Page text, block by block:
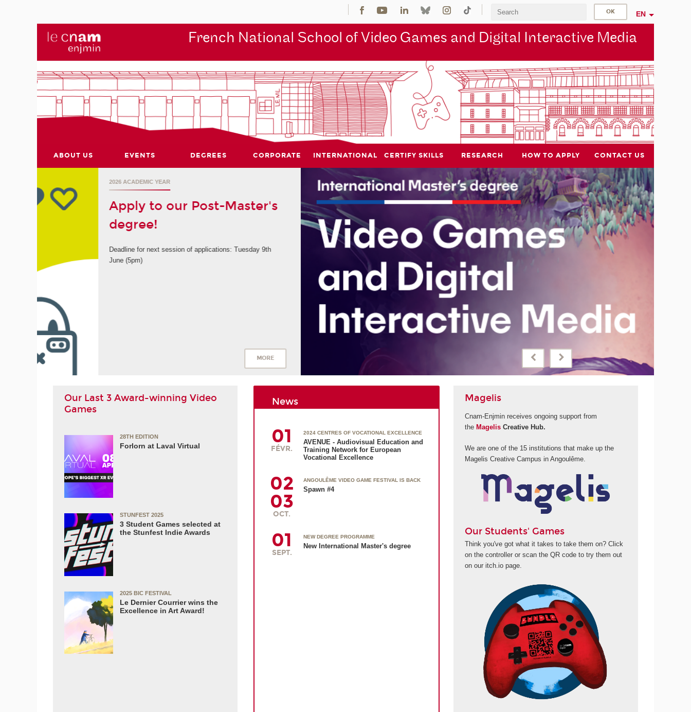
EN
French National School of Video Games and Digital Interactive Media
ABOUT US EVENTS DEGREES CORPORATE INTERNATIONAL CERTIFY SKILLS RESEARCH HOW TO APPLY CONTACT US
NEW DEGREE COURSE
New International Master's
degree coming in
September 2028
Cnam-Enjmin will be launching a new international degree
programme thanks to financial support from 'La Grande
fabrique de l'image' and its call for projects under the
MORE
Our Last 3 Award-winning Video
Games
28TH EDITION
Forlorn at Laval Virtual
STUNFEST 2025
3 Student Games selected at
the Stunfest Indie Awards
2025 BIC FESTIVAL
Le Dernier Courrier wins the
Excellence in Art Award!
News
01
FÉVR.
2024 CENTRES OF VOCATIONAL EXCELLENCE
AVENUE - Audiovisual Education and
Training Network for European
Vocational Excellence
02
03
OCT.
ANGOULÊME VIDEO GAME FESTIVAL IS BACK
Spawn #4
01
SEPT.
NEW DEGREE PROGRAMME
New International Master's degree
Magelis
Cnam-Enjmin receives ongoing support from
the Magelis Creative Hub.
We are one of the 15 institutions that make up the
Magelis Creative Campus in Angoulême.
Our Students' Games
Think you've got what it takes to take them on? Click
on the controller or scan the QR code to try them out
on our itch.io page.